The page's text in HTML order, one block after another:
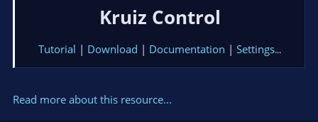
Kruiz Control
Tutorial | Download | Documentation | Settings...​
Read more about this resource...